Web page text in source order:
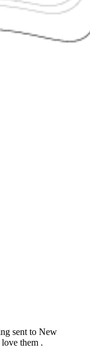
sent to New
them .